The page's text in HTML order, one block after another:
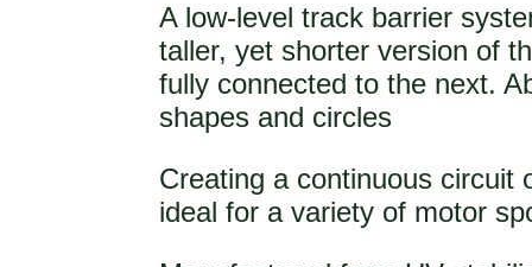
A low-level track barrier
taller, yet shorter version of
fully connected to the next.
shapes and circles
Creating a continuous circuit
ideal for a variety of motor